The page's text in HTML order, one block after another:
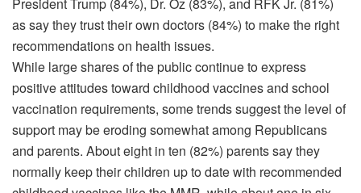
President Trump (84%), Dr. Oz (83%), and RFK Jr. (81%)
as say they trust their own doctors (84%) to make the right
recommendations on health issues.
While large shares of the public continue to express
positive attitudes toward childhood vaccines and school
vaccination requirements, some trends suggest the level of
support may be eroding somewhat among Republicans
and parents. About eight in ten (82%) parents say they
normally keep their children up to date with recommended